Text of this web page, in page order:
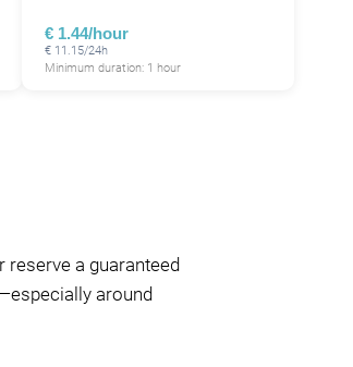
€ 1.44/hour
€ 11.15/24h
Minimum duration: 1 hour
reserve a guaranteed
around